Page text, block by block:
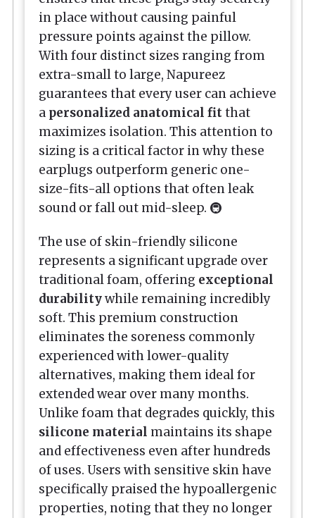
in place without causing painful
pressure points against the pillow.
With four distinct sizes ranging from
extra-small to large, Napureez
guarantees that every user can achieve
a personalized anatomical fitthat
maximizes isolation. This attention to
sizing is a critical factor in why these
earplugs outperform generic one-
size-fits-all options that often leak
sound or fall out mid-sleep. 🚇
The use of skin-friendly silicone
represents a significant upgrade over
traditional foam, offering exceptional
durabilitywhile remaining incredibly
soft. This premium construction
eliminates the soreness commonly
experienced with lower-quality
alternatives, making them ideal for
extended wear over many months.
Unlike foam that degrades quickly, this
silicone material maintains its shape
and effectiveness even after hundreds
of uses. Users with sensitive skin have
specifically praised the hypoallergenic
properties, noting that they no longer